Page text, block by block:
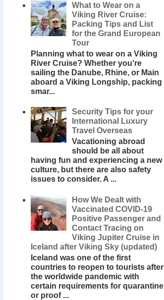
What to Wear on a
Viking River Cruise:
Packing Tips and List
for the Grand European
Tour
Planning what to wear on a Viking
River Cruise? Whether you're
sailing the Danube, Rhine, or Main
aboard a Viking Longship, packing
smar...
Security Tips for your
International Luxury
Travel Overseas
Vacationing abroad
should be all about
having fun and experiencing a new
culture, but there are also safety
issues to consider. A ...
How We Dealt with
Vaccinated COVID-19
Positive Passenger and
Contact Tracing on
Viking Jupiter Cruise in
Iceland after Viking Sky (updated)
Iceland was one of the first
countries to reopen to tourists after
the worldwide pandemic with
certain requirements for quarantine
or proof ...